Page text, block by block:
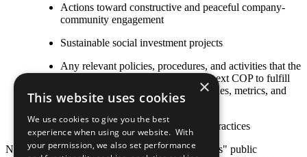
Actions toward constructive and peaceful company-
community engagement
Sustainable social investment projects
Any relevant policies, procedures, and activities that the
company plans to undertake by its next COP to fulfill
this criterion, including goals, timelines, metrics, and
responsible staff
Other established or emerging best practices
Note: Responsibility for the content of participants" public
×
This website uses cookies
We use cookies to give you the best
experience when using our website. With
your permission, we also set performance